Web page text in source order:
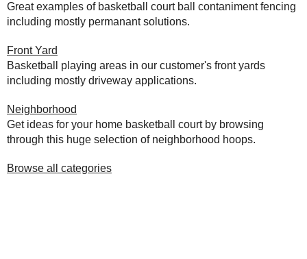
Great examples of basketball court ball contaniment fencing
including mostly permanant solutions.
Front Yard
Basketball playing areas in our customer's front yards
including mostly driveway applications.
Neighborhood
Get ideas for your home basketball court by browsing
through this huge selection of neighborhood hoops.
Browse all categories